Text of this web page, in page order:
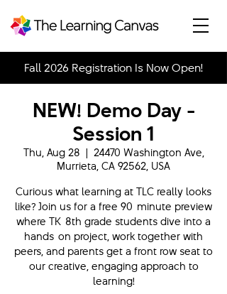
Fall 2026 Registration Is Now Open!
NEW! Demo Day -
Session 1
Thu, Aug 28
  |
24470 Washington Ave,
Murrieta, CA 92562, USA
Curious what learning at TLC really looks
like? Join us for a free 90-minute preview
where TK-8th grade students dive into a
hands-on project, work together with
peers, and parents get a front row seat to
our creative, engaging approach to
learning!